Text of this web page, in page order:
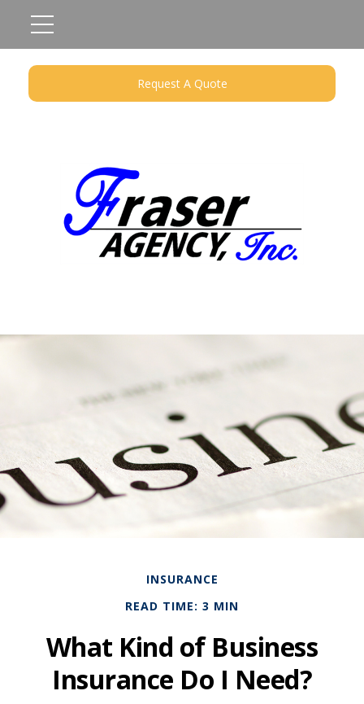
Request A Quote
INSURANCE
READ TIME: 3 MIN
What Kind of Business
Insurance Do I Need?